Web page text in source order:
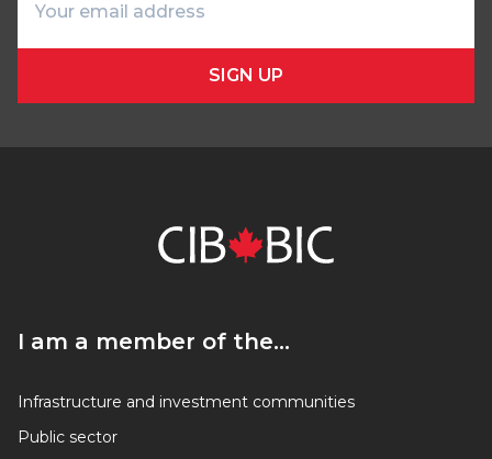
SIGN UP
I am a member of the…
I am a member of the…
Infrastructure and investment communities
Public sector